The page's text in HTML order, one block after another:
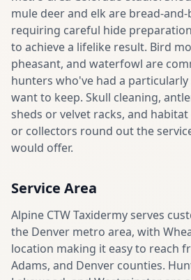
mule deer and elk are bread-
requiring careful hide
to achieve a lifelike result. Bird
pheasant, and waterfowl are
hunters who've had a
want to keep. Skull cleaning,
sheds or velvet racks, and
or collectors round out the
would offer.
Service Area
Alpine CTW Taxidermy serves
the Denver metro area, with
location making it easy to reach
Adams, and Denver counties.